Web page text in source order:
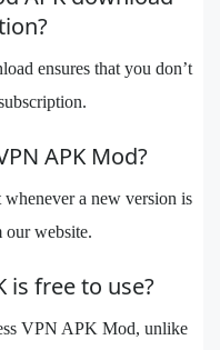
ensures that you don’t
APK Mod?
a new version is
website.
is free to use?
VPN APK Mod, unlike